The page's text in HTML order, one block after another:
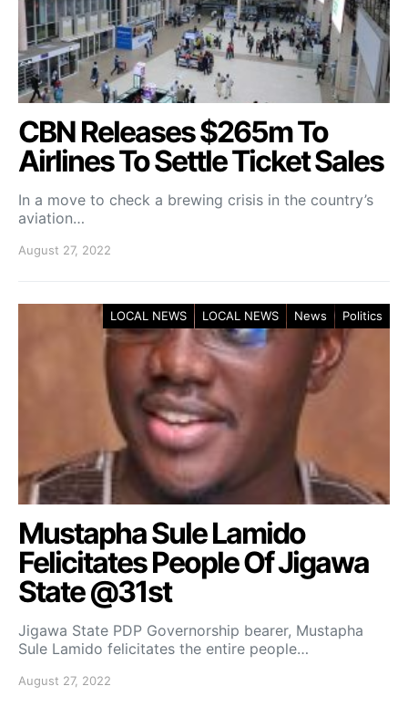
CBN Releases $265m To
Airlines To Settle Ticket Sales
In a move to check a brewing crisis in the country’s
aviation…
August 27, 2022
LOCAL NEWS LOCAL NEWS News Politics
Mustapha Sule Lamido
Felicitates People Of Jigawa
State @31st
Jigawa State PDP Governorship bearer, Mustapha
Sule Lamido felicitates the entire people…
August 27, 2022